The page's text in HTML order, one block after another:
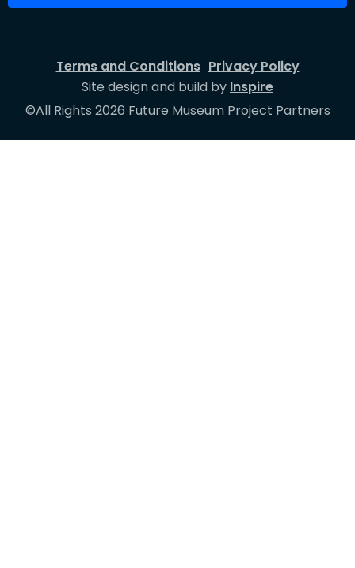
©All Rights 2026 Future Museum Project Partners
Terms and Conditions Privacy Policy
Site design and build by Inspire